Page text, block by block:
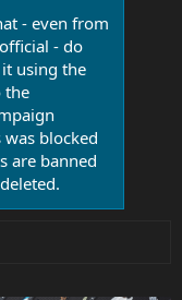
- even from
- do
using the
the
blocked
are banned